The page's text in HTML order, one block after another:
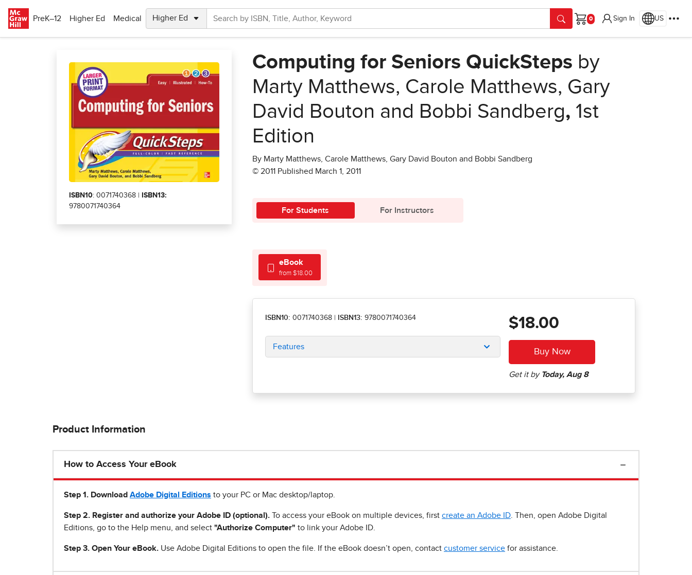
PreK–12
Higher Ed Medical
Cart
Sign In US
ISBN10: 0071740368 |
ISBN13:
9780071740364
Computing for Seniors QuickSteps by
Marty Matthews, Carole Matthews, Gary
David Bouton and Bobbi Sandberg, 1st
Edition
By Marty Matthews, Carole Matthews, Gary David Bouton and Bobbi Sandberg
© 2011 Published March 1, 2011
For Students For Instructors
eBook
from $18.00
ISBN10: 0071740368 ISBN13: 9780071740364
Features
$18.00
Product Information
How to Access Your eBook
Step 1 . Download Adobe Digital Editions to your PC or Mac desktop/laptop.
Step 2. Register and authorize your Adobe ID (optional). To access your eBook on multiple devices, first create an Adobe ID . Then, open Adobe Digital
Editions, go to the Help menu, and select "Authorize Computer" to link your Adobe ID.
Step 3. Open Your eBook. Use Adobe Digital Editions to open the file. If the eBook doesn’t open, contact customer service for assistance.